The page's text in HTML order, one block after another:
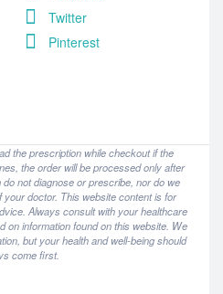
Twitter
Pinterest
the prescription while checkout if the
the order will be processed only after
not diagnose or prescribe, nor do we
doctor. This website content is for
Always consult with your healthcare
on information found on this website. We
but your health and well-being should
come first.